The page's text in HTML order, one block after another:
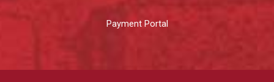
Payment Portal